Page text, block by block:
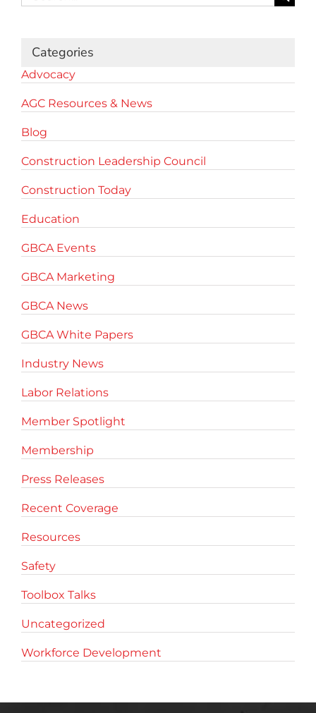
for:
Categories
Advocacy
AGC Resources & News
Blog
Construction Leadership Council
Construction Today
Education
GBCA Events
GBCA Marketing
GBCA News
GBCA White Papers
Industry News
Labor Relations
Member Spotlight
Membership
Press Releases
Recent Coverage
Resources
Safety
Toolbox Talks
Uncategorized
Workforce Development